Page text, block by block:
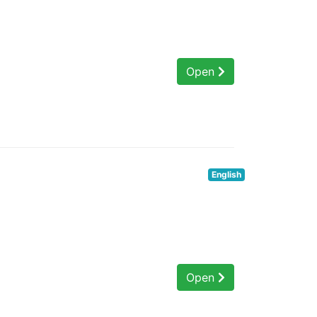
Open
English
Open